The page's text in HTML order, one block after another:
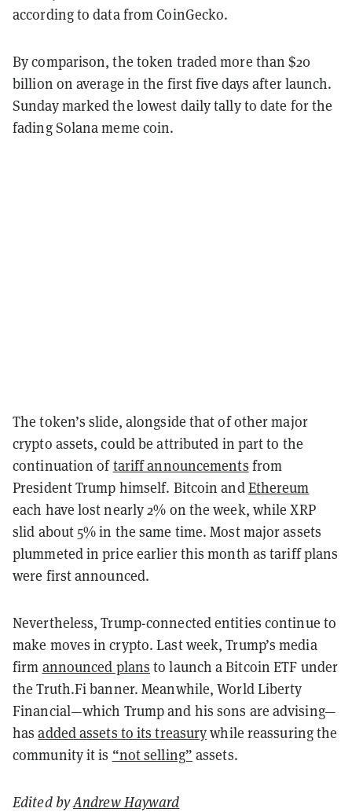
according to data from CoinGecko.
By comparison, the token traded more than $20
billion on average in the first five days after launch.
Sunday marked the lowest daily tally to date for the
fading Solana meme coin.
The token’s slide, alongside that of other major
crypto assets, could be attributed in part to the
continuation oftariff announcements from
President Trump himself. Bitcoin andEthereum
each have lost nearly 2% on the week, while XRP
slid about 5% in the same time. Most major assets
plummeted in price earlier this month as tariff plans
were first announced.
Nevertheless, Trump-connected entities continue to
make moves in crypto. Last week, Trump’s media
firm announced plans to launch a Bitcoin ETF under
the Truth.Fi banner. Meanwhile, World Liberty
Financial—which Trump and his sons are advising—
hasadded assets to its treasurywhile reassuring the
community it is “not selling” assets.
Edited byAndrew Hayward